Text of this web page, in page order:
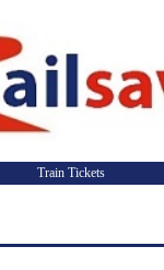
Train Tickets